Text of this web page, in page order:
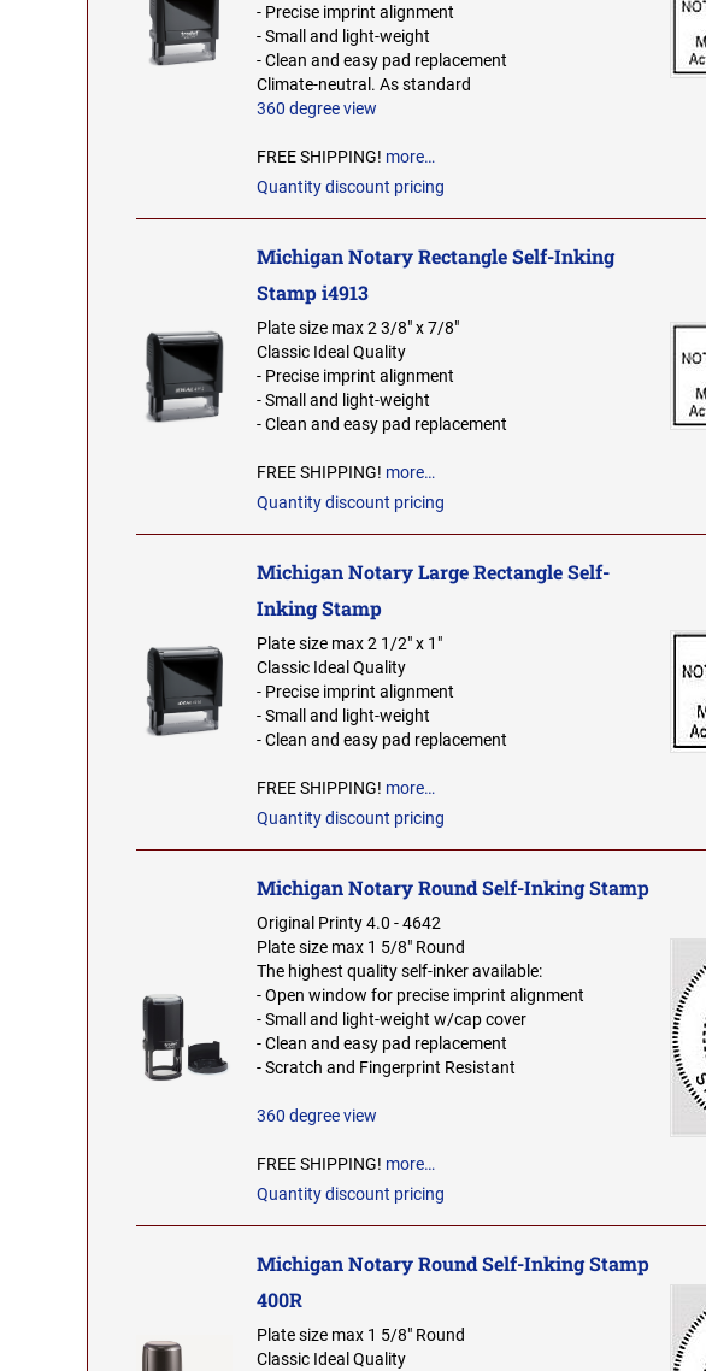
- Precise imprint alignment
- Small and light-weight
- Clean and easy pad replacement
Climate-neutral. As standard
360 degree view
FREE SHIPPING! more…
Quantity discount pricing
Michigan Notary Rectangle Self-Inking
Stamp i4913
Plate size max 2 3/8" x 7/8"
Classic Ideal Quality
- Precise imprint alignment
- Small and light-weight
- Clean and easy pad replacement
FREE SHIPPING! more…
Quantity discount pricing
Michigan Notary Large Rectangle Self-
Inking Stamp
Plate size max 2 1/2" x 1"
Classic Ideal Quality
- Precise imprint alignment
- Small and light-weight
- Clean and easy pad replacement
FREE SHIPPING! more…
Quantity discount pricing
Michigan Notary Round Self-Inking Stamp
Original Printy 4.0 - 4642
Plate size max 1 5/8" Round
The highest quality self-inker available:
- Open window for precise imprint alignment
- Small and light-weight w/cap cover
- Clean and easy pad replacement
- Scratch and Fingerprint Resistant
360 degree view
FREE SHIPPING! more…
Quantity discount pricing
Michigan Notary Round Self-Inking Stamp
400R
Plate size max 1 5/8" Round
Classic Ideal Quality